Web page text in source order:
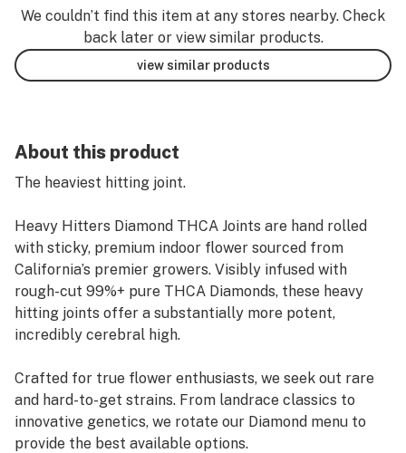
We couldn’t find this item at any stores nearby. Check
back later or view similar products.
view similar products
About this product
The heaviest hitting joint.
Heavy Hitters Diamond THCA Joints are hand rolled
with sticky, premium indoor flower sourced from
California’s premier growers. Visibly infused with
rough-cut 99%+ pure THCA Diamonds, these heavy
hitting joints offer a substantially more potent,
incredibly cerebral high.
Crafted for true flower enthusiasts, we seek out rare
and hard-to-get strains. From landrace classics to
innovative genetics, we rotate our Diamond menu to
provide the best available options.